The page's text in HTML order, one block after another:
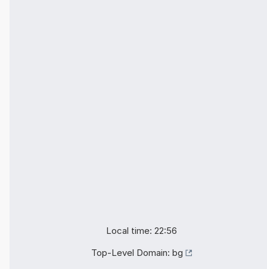
Local time: 22:56
Top-Level Domain: bg